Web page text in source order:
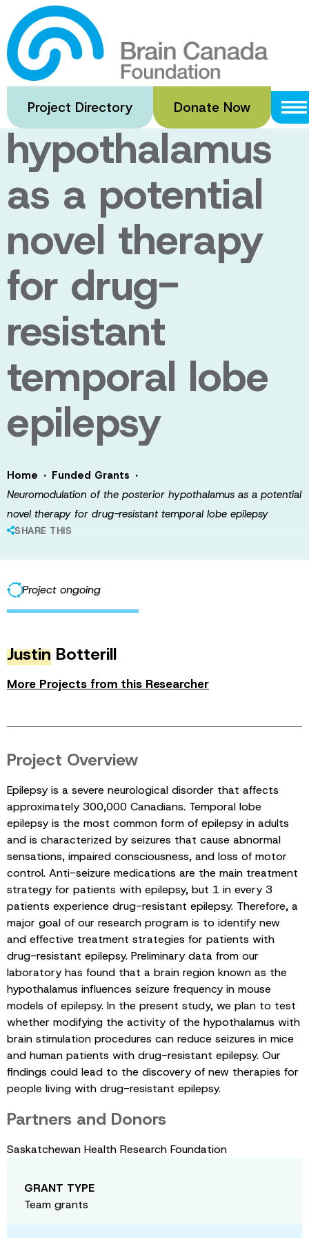
Skip
to
main
content
Project Directory Donate Now
of the posterior
hypothalamus
as a potential
novel therapy
for drug-
resistant
temporal lobe
epilepsy
Home · Funded Grants ·
Neuromodulation of the posterior hypothalamus as a potential
novel therapy for drug-resistant temporal lobe epilepsy
SHARE THIS
Project ongoing
Justin Botterill
More Projects from this Researcher
Project Overview
Epilepsy is a severe neurological disorder that affects
approximately 300,000 Canadians. Temporal lobe
epilepsy is the most common form of epilepsy in adults
and is characterized by seizures that cause abnormal
sensations, impaired consciousness, and loss of motor
control. Anti-seizure medications are the main treatment
strategy for patients with epilepsy, but 1 in every 3
patients experience drug-resistant epilepsy. Therefore, a
major goal of our research program is to identify new
and effective treatment strategies for patients with
drug-resistant epilepsy. Preliminary data from our
laboratory has found that a brain region known as the
hypothalamus influences seizure frequency in mouse
models of epilepsy. In the present study, we plan to test
whether modifying the activity of the hypothalamus with
brain stimulation procedures can reduce seizures in mice
and human patients with drug-resistant epilepsy. Our
findings could lead to the discovery of new therapies for
people living with drug-resistant epilepsy.
Partners and Donors
Saskatchewan Health Research Foundation
GRANT TYPE
Team grants